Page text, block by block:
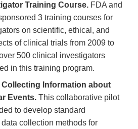
Training Course. FDA and
3 training courses for
on scientific, ethical, and
of clinical trials from 2009 to
500 clinical investigators
in this training program.
Information about
Events. This collaborative pilot
to develop standard
collection methods for